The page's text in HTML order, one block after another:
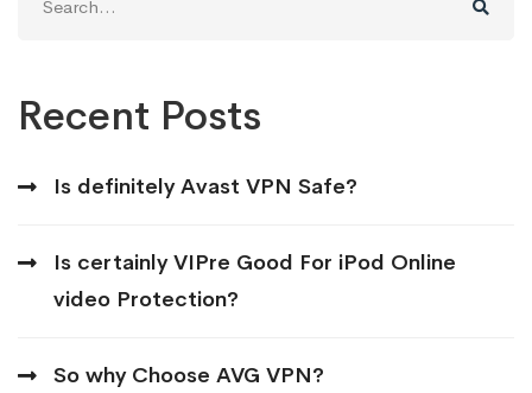
for:
Recent Posts
Is definitely Avast VPN Safe?
Is certainly VIPre Good For iPod Online
video Protection?
So why Choose AVG VPN?